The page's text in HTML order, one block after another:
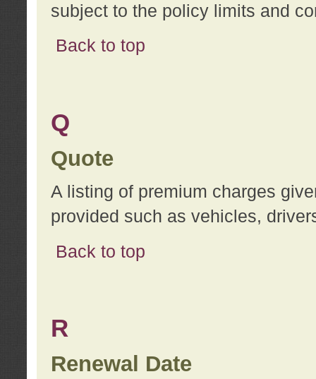
subject to the policy limits and
Back to top
Q
Quote
A listing of premium charges
provided such as vehicles,
Back to top
R
Renewal Date